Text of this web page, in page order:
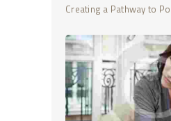
Creating a Pathway to